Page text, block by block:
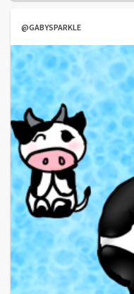
@GABYSPARKLE